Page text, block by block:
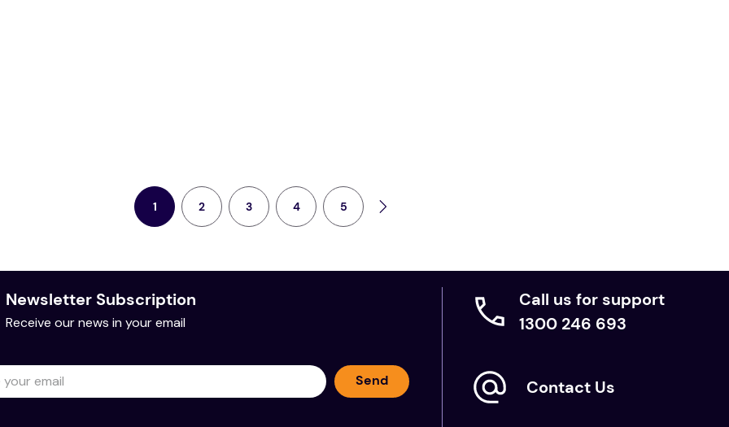
1 2 3 4 5
Newsletter Subscription
Receive our news in your email
Send
Call us for support
1300 246 693
Contact Us